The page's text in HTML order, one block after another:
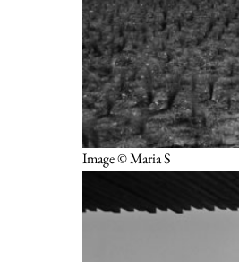
Image © Maria S